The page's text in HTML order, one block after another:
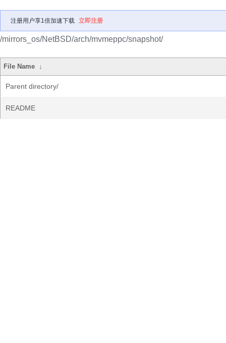
注册用户享1倍加速下载 立即注册
/mirrors_os/NetBSD/arch/mvmeppc/snapshot/
File Name ↓
Parent directory/
README